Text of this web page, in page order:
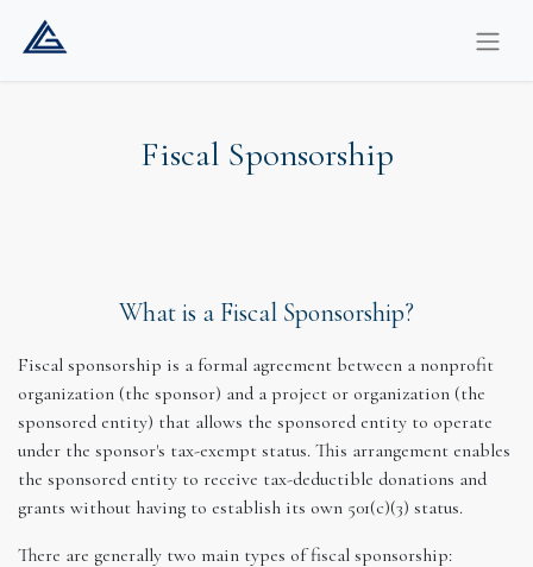
Fiscal Sponsorship
What is a Fiscal Sponsorship?
Fiscal sponsorship is a formal agreement between a nonprofit
organization (the sponsor) and a project or organization (the
sponsored entity) that allows the sponsored entity to operate
under the sponsor's tax-exempt status. This arrangement enables
the sponsored entity to receive tax-deductible donations and
grants without having to establish its own 501(c)(3) status.
There are generally two main types of fiscal sponsorship: